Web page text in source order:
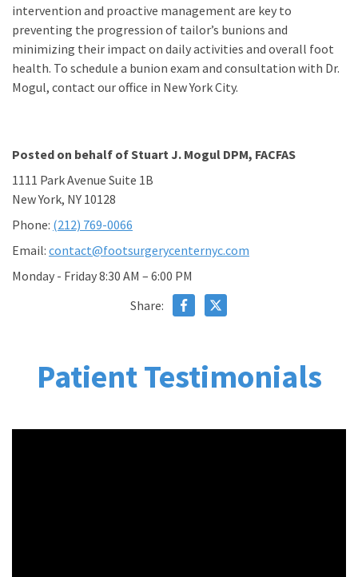
intervention and proactive management are key to
preventing the progression of tailor’s bunions and
minimizing their impact on daily activities and overall foot
health. To schedule a bunion exam and consultation with Dr.
Mogul, contact our office in New York City.
Posted on behalf ofStuart J. Mogul DPM, FACFAS
1111 Park Avenue Suite 1B
New York, NY 10128
Phone: (212) 769-0066
Email: contact@footsurgerycenternyc.com
Monday - Friday 8:30 AM – 6:00 PM
Share:
Patient Testimonials